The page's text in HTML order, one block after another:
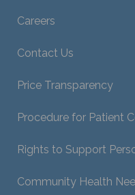
Careers
Contact Us
Price Transparency
Procedure for Patient
Rights to Support
Community Health